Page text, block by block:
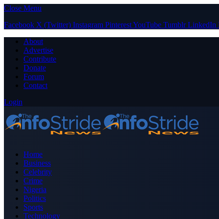
Close Menu
Facebook X (Twitter) Instagram PinterestYouTube Tumblr LinkedIn
About
Advertise
Contribute
Donate
Forum
Contact
Login
Home
Business
Celebrity
Crime
Nigeria
Politics
Sports
Technology